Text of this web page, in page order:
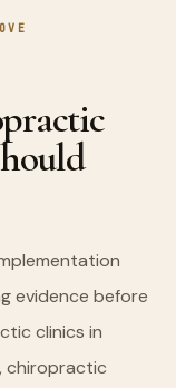
evidence before
clinics in
chiropractic